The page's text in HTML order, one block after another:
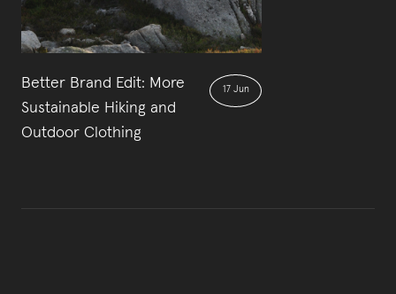
Better Brand Edit: More
Sustainable Hiking and
Outdoor Clothing
17 Jun